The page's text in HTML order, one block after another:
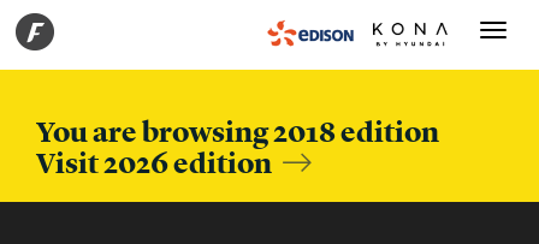
You are browsing 2018 edition
Visit 2026 edition
Toggle